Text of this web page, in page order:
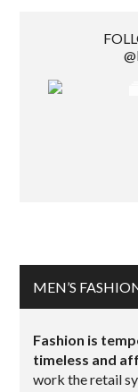
MEN’S
Fashion is
timeless and
work the retail